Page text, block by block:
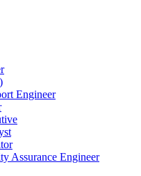
Engineer
Assurance Engineer